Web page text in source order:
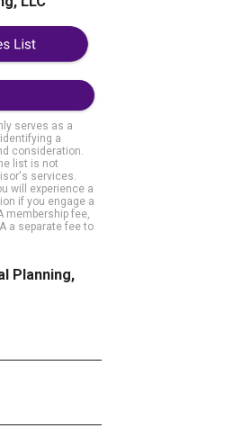
serves as a
a
consideration.
list is not
services.
will experience a
if you engage a
membership fee,
a separate fee to
Planning,